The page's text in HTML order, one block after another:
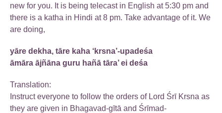
new for you. It is being telecast in English at 5:30 pm and
there is a katha in Hindi at 8 pm. Take advantage of it. We
are doing,
yāre dekha, tāre kaha ‘krsna’-upadeśa
āmāra ājñāna guru hañā tāra’ ei deśa
Translation:
Instruct everyone to follow the orders of Lord Śrī Krsna as
they are given in Bhagavad-gītā and Śrīmad-